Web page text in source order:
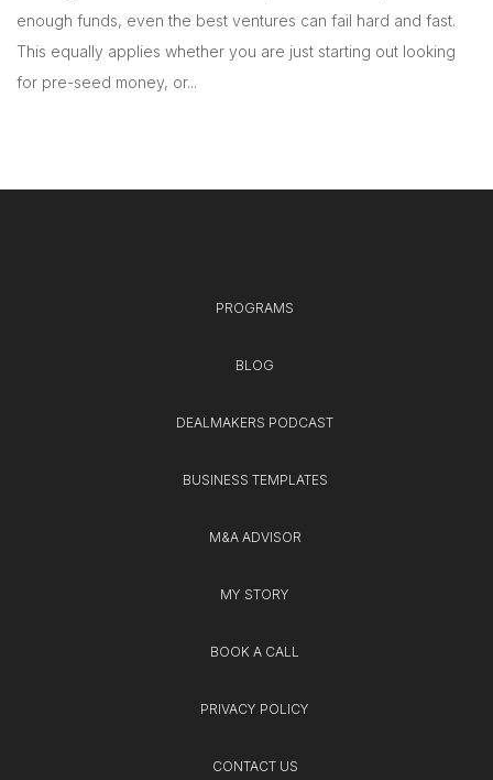
enough funds, even the best ventures can fail hard and fast.
This equally applies whether you are just starting out looking
for pre-seed money, or...
PROGRAMS
BLOG
DEALMAKERS PODCAST
BUSINESS TEMPLATES
M&A ADVISOR
MY STORY
BOOK A CALL
PRIVACY POLICY
CONTACT US